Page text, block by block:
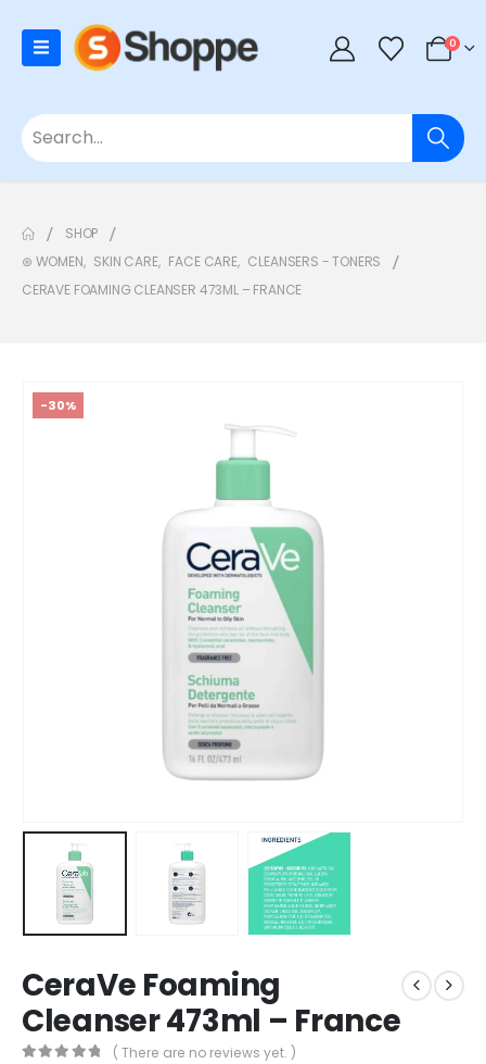
0
SHOP
⊛ WOMEN, SKIN CARE, FACE CARE, CLEANSERS - TONERS
CERAVE FOAMING CLEANSER 473ML – FRANCE
-30%
CeraVe Foaming
Cleanser 473ml – France
( There are no reviews yet. )